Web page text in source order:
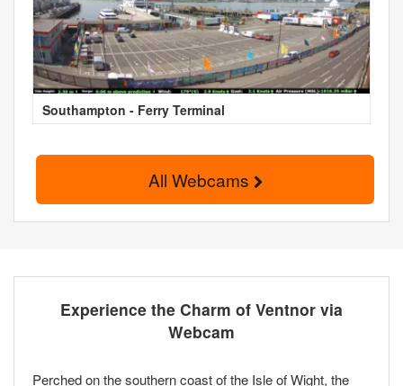
Southampton - Ferry Terminal
All Webcams
Experience the Charm of Ventnor via
Webcam
Perched on the southern coast of the Isle of Wight, the